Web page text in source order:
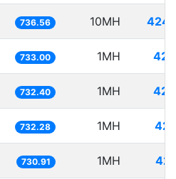
736.56 10MH
733.00 1MH
732.40 1MH
732.28 1MH
730.91 1MH